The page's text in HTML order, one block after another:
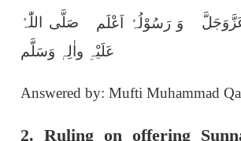
وَ رَسُوْلُہٗ اَعْلَم صَلَّی اللّٰہُ
عَلَیْہِ واٰلِہٖ وَسَلَّم
Answered by: Mufti Muhammad
2. Ruling on offering